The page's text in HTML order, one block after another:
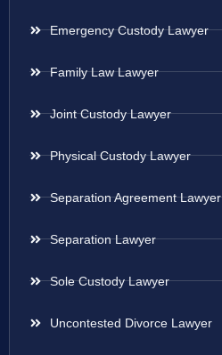
Emergency Custody Lawyer
Family Law Lawyer
Joint Custody Lawyer
Physical Custody Lawyer
Separation Agreement Lawyer
Separation Lawyer
Sole Custody Lawyer
Uncontested Divorce Lawyer